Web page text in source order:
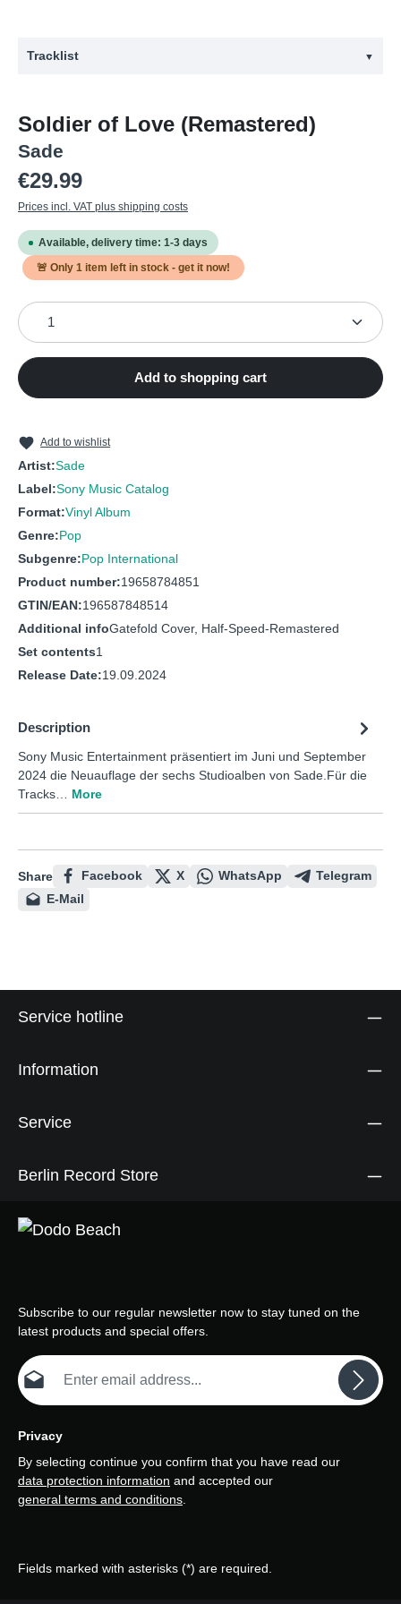
Tracklist ▼
1 The Moon and the Sky - Remastered
2 Soldier of Love - Remastered
3 Morning Bird - Remastered
4 Babyfather - Remastered
5 Long Hard Road - Remastered
6 Be That Easy - Remastered
7
8 In Another Time - Remastered
Skin - Remastered
Soldier of Love (Remastered)
Sade
Regular price:
€29.99
Prices incl. VAT plus shipping costs
Available, delivery time: 1-3 days
🚨 Only 1 item left in stock - get it now!
Product Quantity: Enter the desired amount or use
Add to shopping cart
Add to wishlist
Artist:Sade
Label:Sony Music Catalog
Format:Vinyl Album
Genre:Pop
Subgenre:Pop International
Product number:19658784851
GTIN/EAN:196587848514
Additional infoGatefold Cover, Half-Speed-Remastered
Set contents1
Release Date:19.09.2024
Description
Sony Music Entertainment präsentiert im Juni und September
2024 die Neuauflage der sechs Studioalben von Sade.Für die
Tracks… More
Share Facebook X WhatsApp
Telegram
E-Mail
Service hotline
Information
Service
Berlin Record Store
Subscribe to our regular newsletter now to stay tuned on the
latest products and special offers.
Email address*
Privacy
By selecting continue you confirm that you have read our
data protection information and accepted our
general terms and conditions.
Fields marked with asterisks (*) are required.